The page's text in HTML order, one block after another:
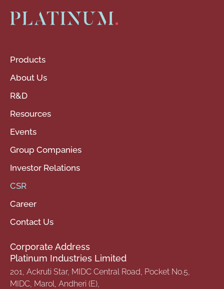
Products
About Us
R&D
Resources
Events
Group Companies
Investor Relations
CSR
Career
Contact Us
Corporate Address
Platinum Industries Limited
201, Ackruti Star, MIDC Central Road, Pocket No.5,
MIDC, Marol, Andheri (E),